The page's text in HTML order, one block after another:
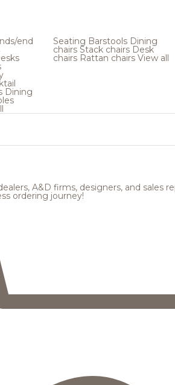
end
Dining
Seating Barstools Dining
chairs Stack chairs Desk
chairs Rattan chairs View all
A&D firms, designers, and sales
ordering journey!